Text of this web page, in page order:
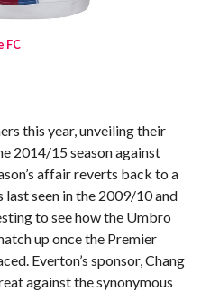
FC
this year, unveiling their
2014/15 season against
affair reverts back to a
seen in the 2009/10 and
to see how the Umbro
up once the Premier
Everton’s sponsor, Chang
against the synonymous